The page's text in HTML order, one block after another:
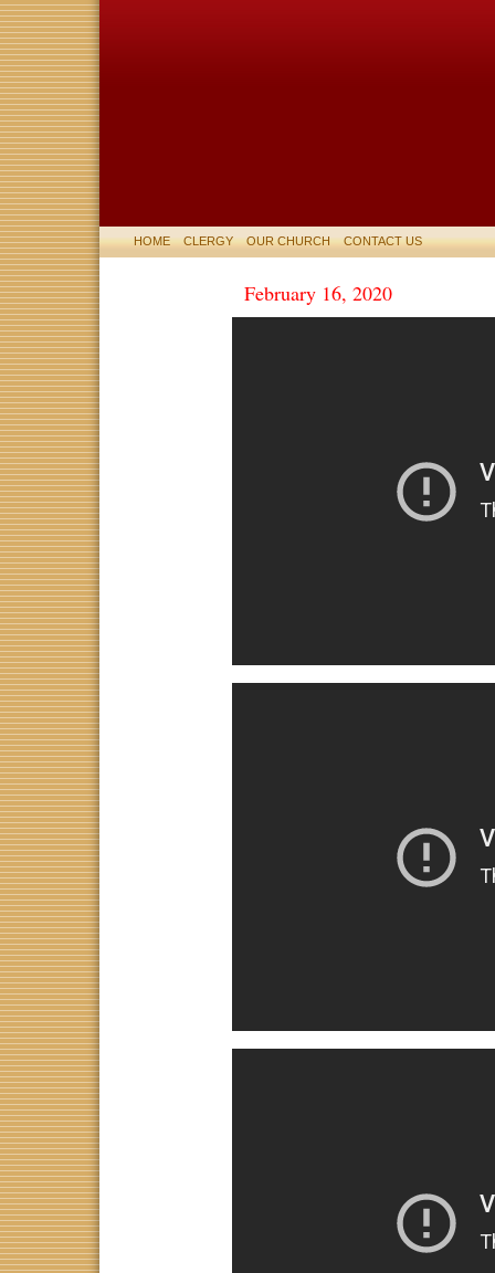
HOME CLERGY OUR CHURCH CONTACT US
February 16, 2020